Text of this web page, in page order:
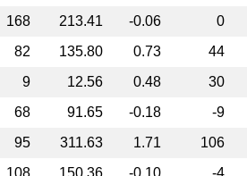
168 213.41 -0.06 0
82 135.80 0.73 44
9 12.56 0.48 30
68 91.65 -0.18 -9
95 311.63 1.71 106
108 150.36 -0.10 -4